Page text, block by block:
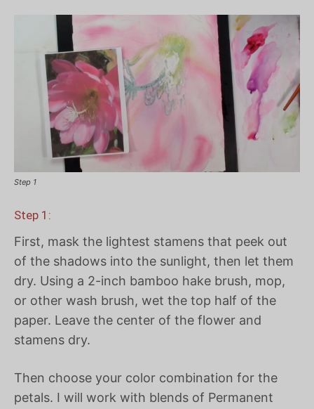
Step 1
Step 1:
First, mask the lightest stamens that peek out
of the shadows into the sunlight, then let them
dry. Using a 2-inch bamboo hake brush, mop,
or other wash brush, wet the top half of the
paper. Leave the center of the flower and
stamens dry.
Then choose your color combination for the
petals. I will work with blends of Permanent